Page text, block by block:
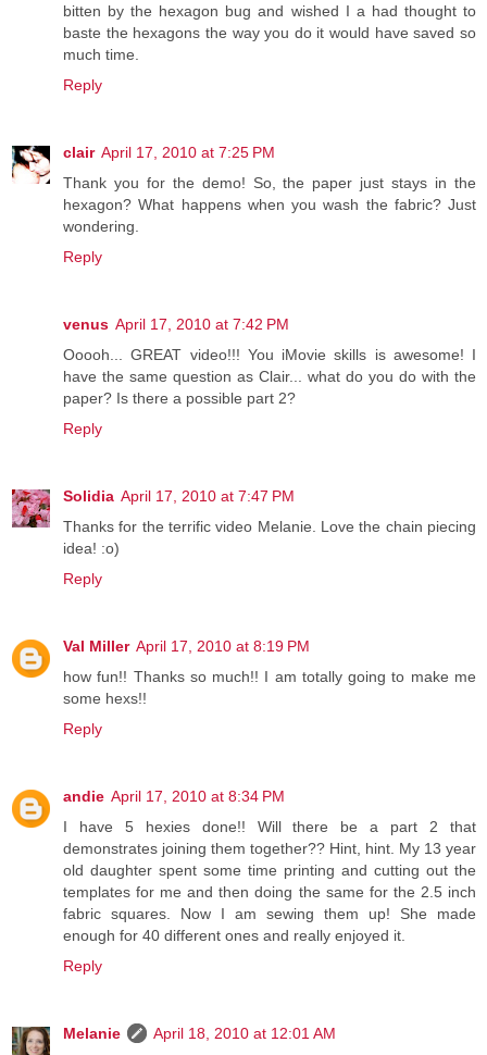
bitten by the hexagon bug and wished I a had thought to
baste the hexagons the way you do it would have saved so
much time.
Reply
clair April 17, 2010 at 7:25 PM
Thank you for the demo! So, the paper just stays in the
hexagon? What happens when you wash the fabric? Just
wondering.
Reply
venus April 17, 2010 at 7:42 PM
Ooooh... GREAT video!!! You iMovie skills is awesome! I
have the same question as Clair... what do you do with the
paper? Is there a possible part 2?
Reply
Solidia April 17, 2010 at 7:47 PM
Thanks for the terrific video Melanie. Love the chain piecing
idea! :o)
Reply
Val Miller April 17, 2010 at 8:19 PM
how fun!! Thanks so much!! I am totally going to make me
some hexs!!
Reply
andie April 17, 2010 at 8:34 PM
I have 5 hexies done!! Will there be a part 2 that
demonstrates joining them together?? Hint, hint. My 13 year
old daughter spent some time printing and cutting out the
templates for me and then doing the same for the 2.5 inch
fabric squares. Now I am sewing them up! She made
enough for 40 different ones and really enjoyed it.
Reply
Melanie April 18, 2010 at 12:01 AM